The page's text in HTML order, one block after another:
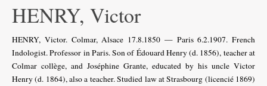
HENRY, Victor
HENRY, Victor. Colmar, Alsace 17.8.1850 — Paris 6.2.1907. French
Indologist. Professor in Paris. Son of Édouard Henry (d. 1856), teacher at
Colmar collège, and Joséphine Grante, educated by his uncle Victor
Henry (d. 1864), also a teacher. Studied law at Strasbourg (licencié 1869)